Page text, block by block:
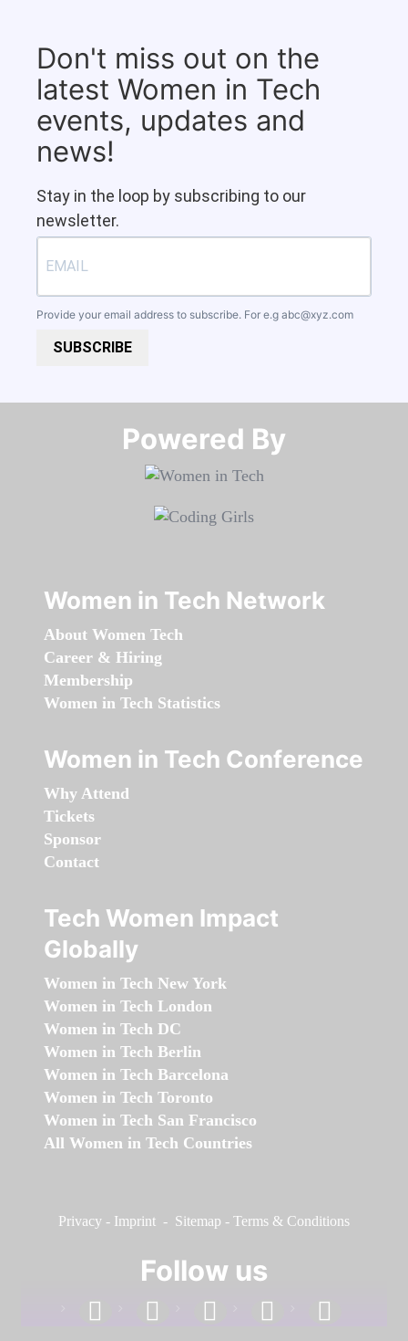
Don't miss out on the
latest Women in Tech
events, updates and
news!
Stay in the loop by subscribing to our
newsletter.
Provide your email address to subscribe. For e.g abc@xyz.com
SUBSCRIBE
Powered By​​​​​​​
Women in Tech Network
About Women Tech
Career & Hiring
Membership
Women in Tech Statistics
Women in Tech Conference
Why Attend
Tickets
Sponsor
Contact
Tech Women Impact
Globally
Women in Tech New York
Women in Tech London
Women in Tech DC
Women in Tech Berlin
Women in Tech Barcelona
Women in Tech Toronto
Women in Tech San Francisco
All Women in Tech Countries
Privacy - Imprint - Sitemap - Terms & Conditions
Follow us